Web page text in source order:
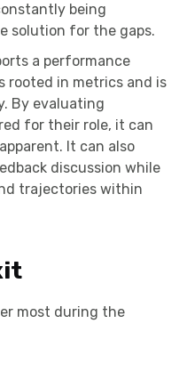
being
solution for the gaps.
a performance
rooted in metrics and is
By evaluating
for their role, it can
It can also
discussion while
trajectories within
most during the